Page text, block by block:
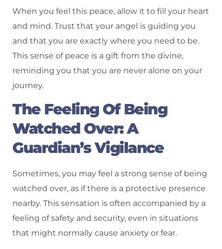
When you feel this peace, allow it to fill your heart
and mind. Trust that your angel is guiding you
and that you are exactly where you need to be.
This sense of peace is a gift from the divine,
reminding you that you are never alone on your
journey.
The Feeling Of Being
Watched Over: A
Guardian’s Vigilance
Sometimes, you may feel a strong sense of being
watched over, as if there is a protective presence
nearby. This sensation is often accompanied by a
feeling of safety and security, even in situations
that might normally cause anxiety or fear.